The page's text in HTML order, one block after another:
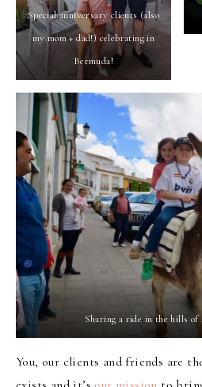
Special anniversary clients (also
my mom + dad!) celebrating in
Bermuda!
Sharing a ride in the hills of
You, our clients and friends are